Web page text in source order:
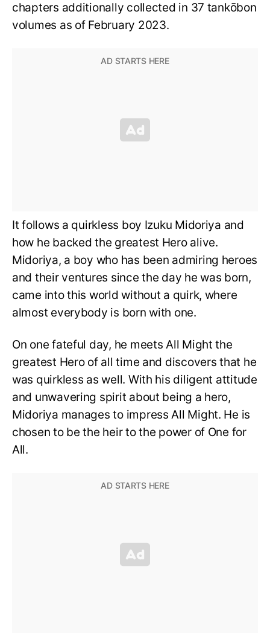
chapters additionally collected in 37 tankōbon
volumes as of February 2023.
It follows a quirkless boy Izuku Midoriya and
how he backed the greatest Hero alive.
Midoriya, a boy who has been admiring heroes
and their ventures since the day he was born,
came into this world without a quirk, where
almost everybody is born with one.
On one fateful day, he meets All Might the
greatest Hero of all time and discovers that he
was quirkless as well. With his diligent attitude
and unwavering spirit about being a hero,
Midoriya manages to impress All Might. He is
chosen to be the heir to the power of One for
All.